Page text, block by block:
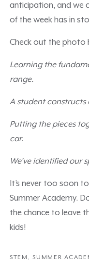
anticipation, and we
of the week has in
Check out the photo
Learning the
range.
A student constructs
Putting the pieces
car.
We’ve identified our
It’s never too soon
Summer Academy.
the chance to leave
kids!
STEM ,SUMMER